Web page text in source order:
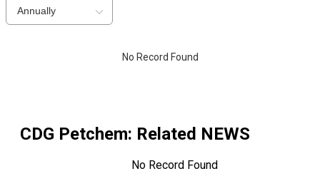
Annually
No Record Found
CDG Petchem: Related NEWS
No Record Found